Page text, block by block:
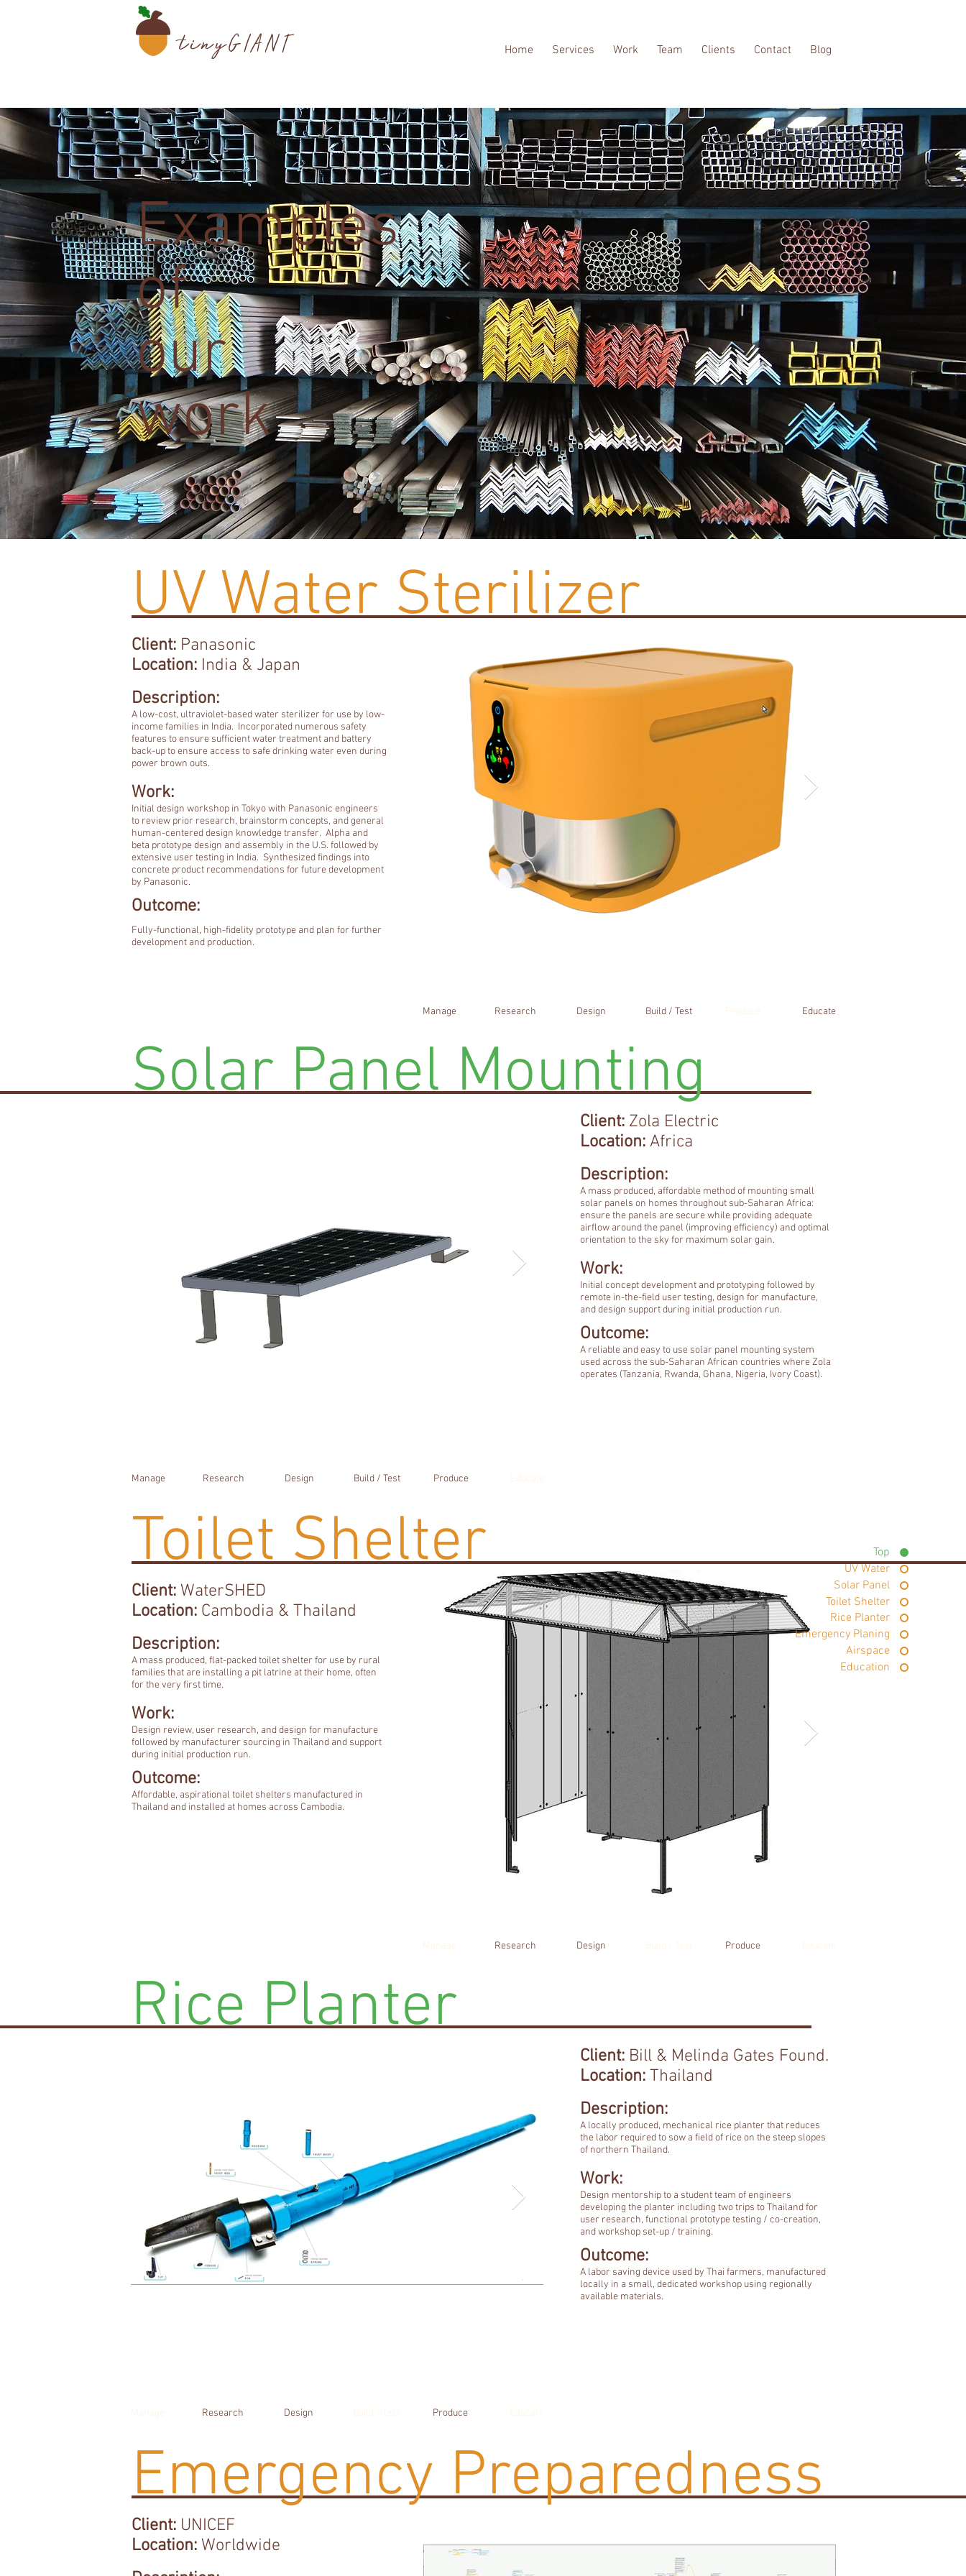
tinyGIANT Home Services Work Team Clients Contact Blog
Top
UV Water
Solar Panel
Toilet Shelter
Rice Planter
Emergency Planing
Airspace
Education
Examples
of
our
work
UV Water Sterilizer
Client: Panasonic
Location: India & Japan
Description:
A low-cost, ultraviolet-based water sterilizer for use by low-
income families in India. Incorporated numerous safety
features to ensure sufficient water treatment and battery
back-up to ensure access to safe drinking water even during
power brown outs.
Work:
Initial design workshop in Tokyo with Panasonic engineers
to review prior research, brainstorm concepts, and general
human-centered design knowledge transfer. Alpha and
beta prototype design and assembly in the U.S. followed by
extensive user testing in India. Synthesized findings into
concrete product recommendations for future development
by Panasonic.
Outcome:
Fully-functional, high-fidelity prototype and plan for further
development and production.
Manage Research Design Build / Test Produce Educate
Client: Zola Electric
Location: Africa
Description:
A mass produced, affordable method of mounting small
solar panels on homes throughout sub-Saharan Africa:
ensure the panels are secure while providing adequate
airflow around the panel (improving efficiency) and optimal
orientation to the sky for maximum solar gain.
Work:
Initial concept development and prototyping followed by
remote in-the-field user testing, design for manufacture,
and design support during initial production run.
Outcome:
A reliable and easy to use solar panel mounting system
used across the sub-Saharan African countries where Zola
operates (Tanzania, Rwanda, Ghana, Nigeria, Ivory Coast).
Solar Panel Mounting
Manage Research Design Build / Test Produce Educate
Toilet Shelter
Client: WaterSHED
Location: Cambodia & Thailand
Description:
A mass produced, flat-packed toilet shelter for use by rural
families that are installing a pit latrine at their home, often
for the very first time.
Work:
Design review, user research, and design for manufacture
followed by manufacturer sourcing in Thailand and support
during initial production run.
Outcome:
Affordable, aspirational toilet shelters manufactured in
Thailand and installed at homes across Cambodia.
Manage Research Design Build / Test Produce Educate
Rice Planter
Client: Bill & Melinda Gates Found.
Location: Thailand
Description:
A locally produced, mechanical rice planter that reduces
the labor required to sow a field of rice on the steep slopes
of northern Thailand.
Work:
Design mentorship to a student team of engineers
developing the planter including two trips to Thailand for
user research, functional prototype testing / co-creation,
and workshop set-up / training.
Outcome:
A labor saving device used by Thai farmers, manufactured
locally in a small, dedicated workshop using regionally
available materials.
Manage Research Design Build / Test Produce Educate
Emergency Preparedness
Client: UNICEF
Location: Worldwide